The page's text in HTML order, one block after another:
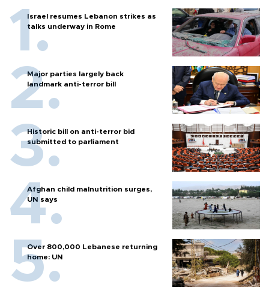
Israel resumes Lebanon strikes as
talks underway in Rome
Major parties largely back
landmark anti-terror bill
Historic bill on anti-terror bid
submitted to parliament
Afghan child malnutrition surges,
UN says
Over 800,000 Lebanese returning
home: UN